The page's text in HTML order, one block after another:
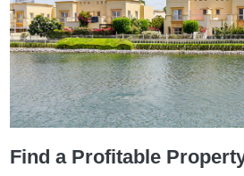
Find a Profitable